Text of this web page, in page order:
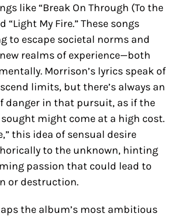
like “Break On Through (To the
“Light My Fire.” These songs
to escape societal norms and
realms of experience—both
Morrison’s lyrics speak of
limits, but there’s always an
danger in that pursuit, as if the
might come at a high cost.
this idea of sensual desire
to the unknown, hinting
passion that could lead to
or destruction.
the album’s most ambitious